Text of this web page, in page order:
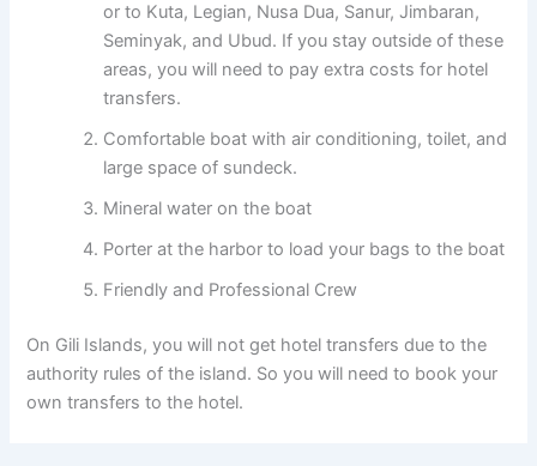
or to Kuta, Legian, Nusa Dua, Sanur, Jimbaran,
Seminyak, and Ubud. If you stay outside of these
areas, you will need to pay extra costs for hotel
transfers.
Comfortable boat with air conditioning, toilet, and
large space of sundeck.
Mineral water on the boat
Porter at the harbor to load your bags to the boat
Friendly and Professional Crew
On Gili Islands, you will not get hotel transfers due to the
authority rules of the island. So you will need to book your
own transfers to the hotel.